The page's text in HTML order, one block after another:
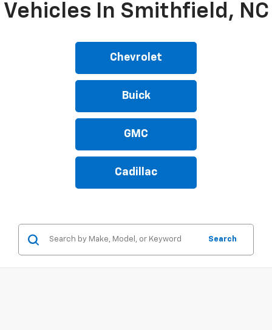
Vehicles In Smithfield, NC
Chevrolet
Buick
GMC
Cadillac
Search